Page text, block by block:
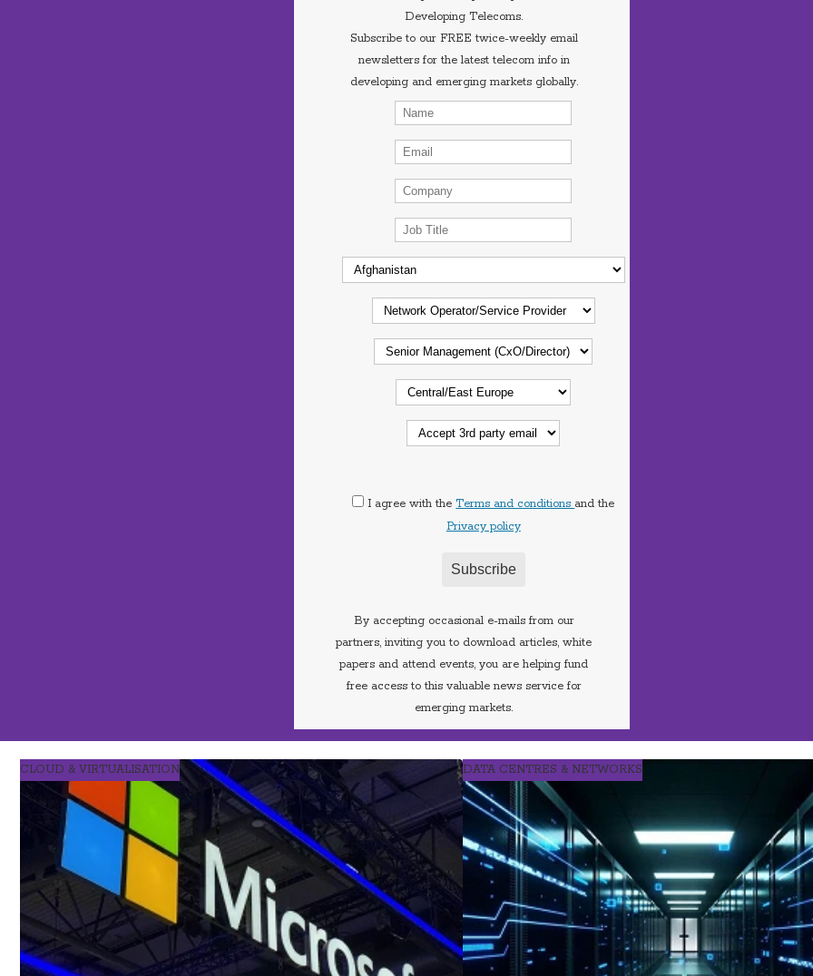
Developing Telecoms.
Subscribe to our FREE twice-weekly email
newsletters for the latest telecom info in
developing and emerging markets globally.
I agree with the Terms and conditions and the
Privacy policy
Subscribe
By accepting occasional e-mails from our
partners, inviting you to download articles, white
papers and attend events, you are helping fund
free access to this valuable news service for
emerging markets.
CLOUD & VIRTUALISATION DATA CENTRES & NETWORKS